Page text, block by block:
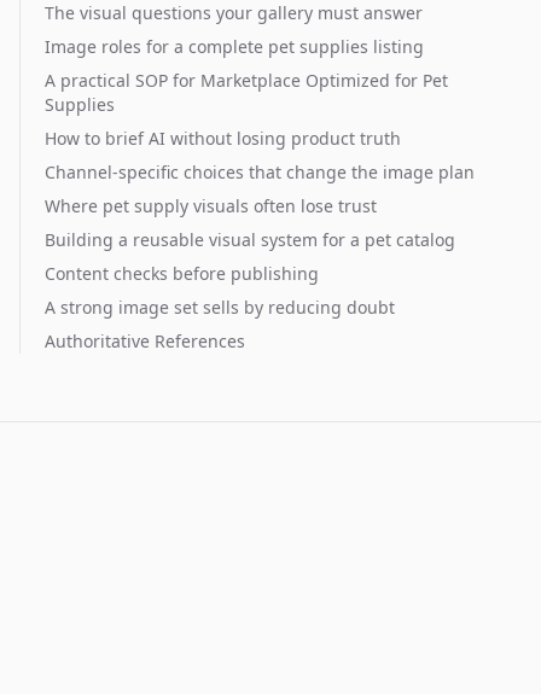
The visual questions your gallery must answer
Image roles for a complete pet supplies listing
A practical SOP for Marketplace Optimized for Pet
Supplies
How to brief AI without losing product truth
Channel-specific choices that change the image plan
Where pet supply visuals often lose trust
Building a reusable visual system for a pet catalog
Content checks before publishing
A strong image set sells by reducing doubt
Authoritative References